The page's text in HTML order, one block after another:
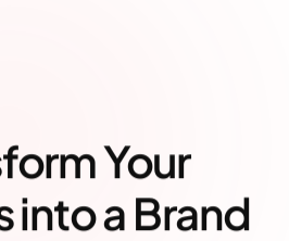
Your
into a Brand